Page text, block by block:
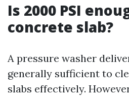
Is 2000 PSI
concrete slab?
A pressure washer
generally sufficient to
slabs effectively.